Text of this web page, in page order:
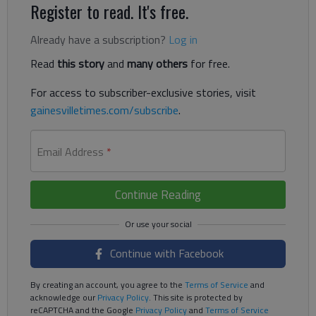
Register to read. It's free.
Already have a subscription? Log in
Read this storyand many others for free.
For access to subscriber-exclusive stories, visit
gainesvilletimes.com/subscribe.
Email Address *
Continue Reading
Continue with Facebook
By creating an account, you agree to the Terms of Service and
acknowledge ourPrivacy Policy. This site is protected by
reCAPTCHA and the Google Privacy Policyand Terms of Service